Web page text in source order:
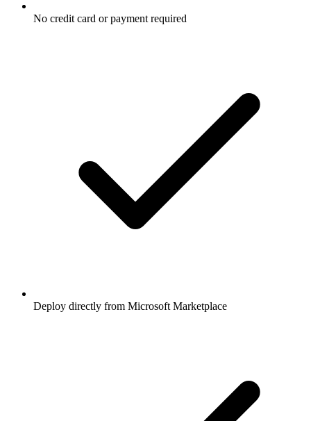
No credit card or payment required
Deploy directly from Microsoft Marketplace